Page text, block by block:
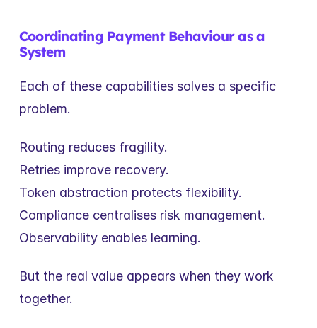
Coordinating Payment Behaviour as a
System
Each of these capabilities solves a specific
problem.
Routing reduces fragility.
Retries improve recovery.
Token abstraction protects flexibility.
Compliance centralises risk management.
Observability enables learning.
But the real value appears when they work
together.